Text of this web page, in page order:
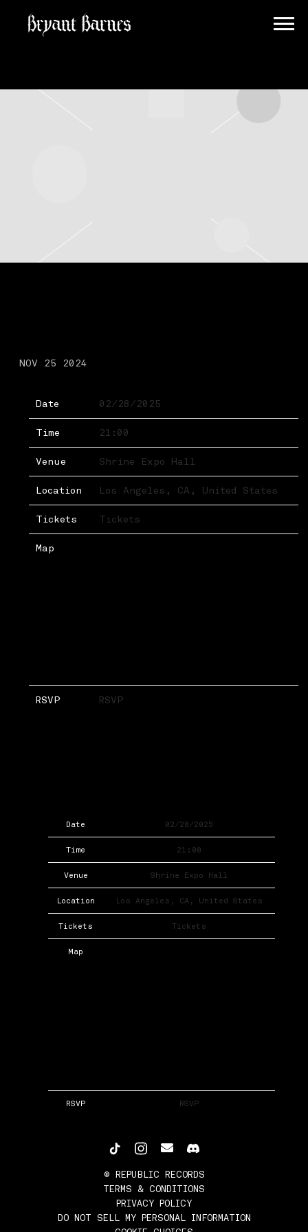
BRYANT
NOV 25 2024
Date 02/28/2025
Time 21:00
Venue Shrine Expo Hall
Location Los Angeles, CA, United States
Tickets Tickets
Map
RSVP RSVP
Date 02/28/2025
Time 21:00
Venue Shrine Expo Hall
Location Los Angeles, CA, United States
Tickets Tickets
Map
RSVP RSVP
©
REPUBLIC RECORDS
TERMS & CONDITIONS
PRIVACY POLICY
DO NOT SELL MY PERSONAL INFORMATION